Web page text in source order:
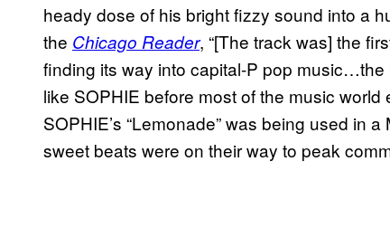
heady dose of his bright fizzy sound into a
the Chicago Reader, “[The track was] the
finding its way into capital-P pop
like SOPHIE before most of the music
SOPHIE’s “Lemonade” was being used in
sweet beats were on their way to peak